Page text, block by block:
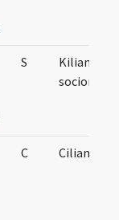
S
Kiliani et
sociorum
C Ciliani